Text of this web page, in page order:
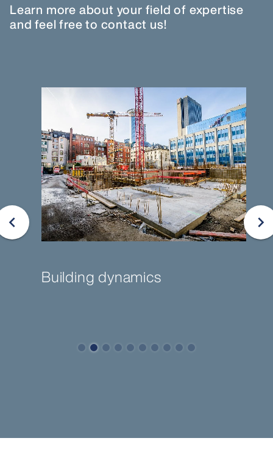
Learn more about your field of expertise
and feel free to contact us!
Building dynamics